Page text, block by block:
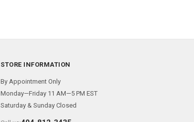
STORE INFORMATION
By Appointment Only
Monday—Friday 11 AM—5 PM EST
Saturday & Sunday Closed